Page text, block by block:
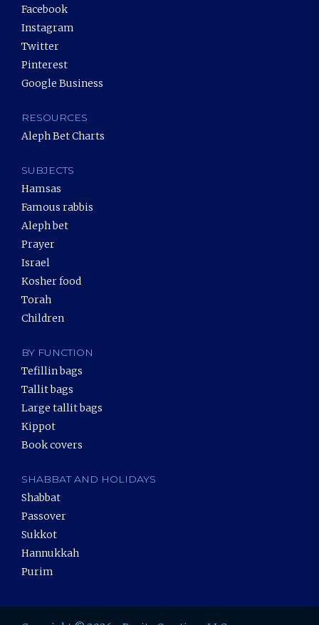
Facebook
Instagram
Twitter
Pinterest
Google Business
RESOURCES
Aleph Bet Charts
SUBJECTS
Hamsas
Famous rabbis
Aleph bet
Prayer
Israel
Kosher food
Torah
Children
BY FUNCTION
Tefillin bags
Tallit bags
Large tallit bags
Kippot
Book covers
SHABBAT AND HOLIDAYS
Shabbat
Passover
Sukkot
Hannukkah
Purim